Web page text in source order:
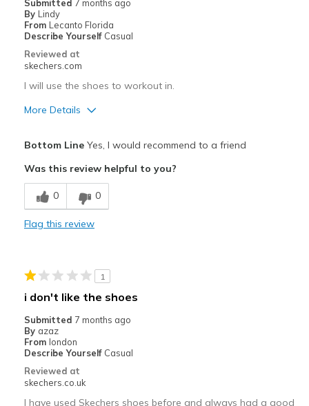
Going Out
View On Shoes
Submitted 7 months ago
By Lindy
From Lecanto Florida
Describe Yourself Casual
Reviewed at
skechers.com
I will use the shoes to workout in.
More Details
Comfortable
Stylish
Width
Sizing
Feels true to size
Bottom LineYes, I would recommend to a friend
Was this review helpful to you?
0 0
Flag this review
1
i don't like the shoes
Submitted 7 months ago
By azaz
From london
Describe Yourself Casual
Reviewed at
skechers.co.uk
I have used Skechers shoes before and always had a good